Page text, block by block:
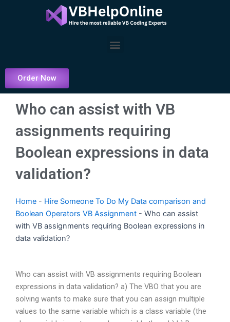
Menu
Order Now
Who can assist with VB
assignments requiring
Boolean expressions in data
validation?
Home - Hire Someone To Do My Data comparison and
Boolean Operators VB Assignment - Who can assist
with VB assignments requiring Boolean expressions in
data validation?
Who can assist with VB assignments requiring Boolean
expressions in data validation? a) The VBO that you are
solving wants to make sure that you can assign multiple
values to the same variable which is a class variable (the